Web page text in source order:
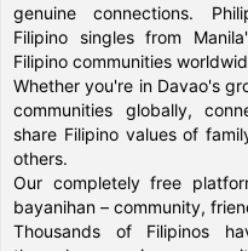
genuine connections.
Filipino singles from
Filipino communities
Whether you're in Davao's
communities globally,
share Filipino values of
others.
Our completely free
bayanihan – community,
Thousands of Filipinos